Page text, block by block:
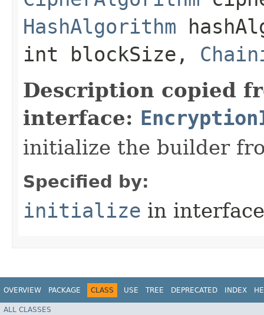
HashAlgorithm
int blockSize,
Description copied
interface:
initialize the builder
Specified by:
initialize in
OVERVIEW PACKAGE CLASS USE TREE DEPRECATED INDEX
ALL CLASSES